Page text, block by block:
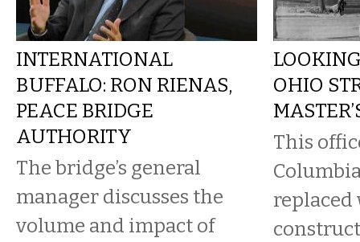
INTERNATIONAL
BUFFALO: RON RIENAS,
PEACE BRIDGE
AUTHORITY
The bridge’s general
manager discusses the
volume and impact of
OHIO
This